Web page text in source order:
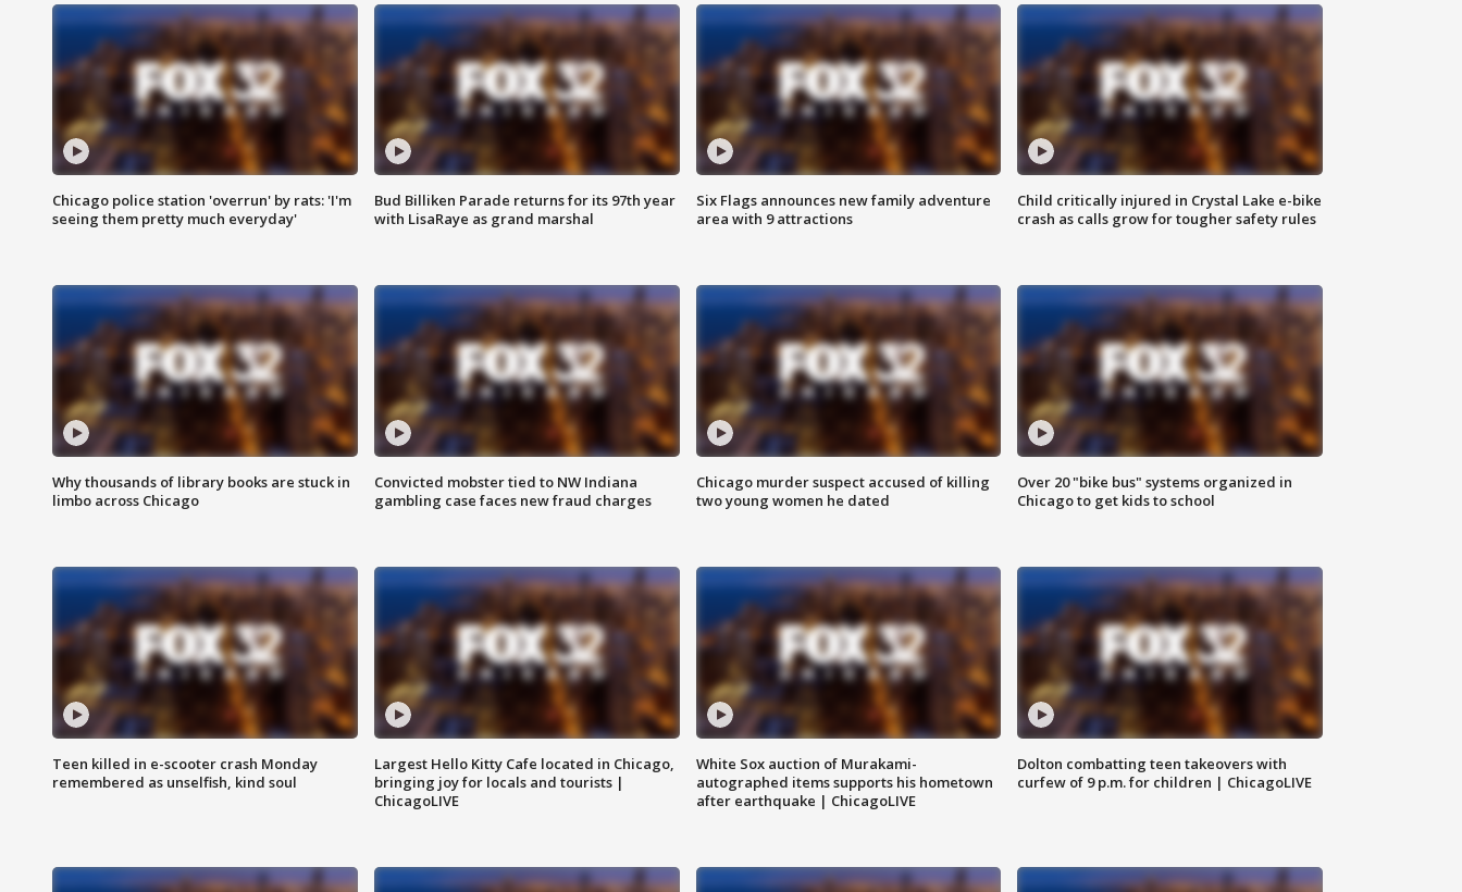
Chicago police station 'overrun' by rats: 'I'm
seeing them pretty much everyday'
Bud Billiken Parade returns for its 97th year
with LisaRaye as grand marshal
Six Flags announces new family adventure
area with 9 attractions
Child critically injured in Crystal Lake e-bike
crash as calls grow for tougher safety rules
Why thousands of library books are stuck in
limbo across Chicago
Convicted mobster tied to NW Indiana
gambling case faces new fraud charges
Chicago murder suspect accused of killing
two young women he dated
Over 20 "bike bus" systems organized in
Chicago to get kids to school
Teen killed in e-scooter crash Monday
remembered as unselfish, kind soul
Largest Hello Kitty Cafe located in Chicago,
bringing joy for locals and tourists |
ChicagoLIVE
White Sox auction of Murakami-
autographed items supports his hometown
after earthquake | ChicagoLIVE
Dolton combatting teen takeovers with
curfew of 9 p.m. for children | ChicagoLIVE